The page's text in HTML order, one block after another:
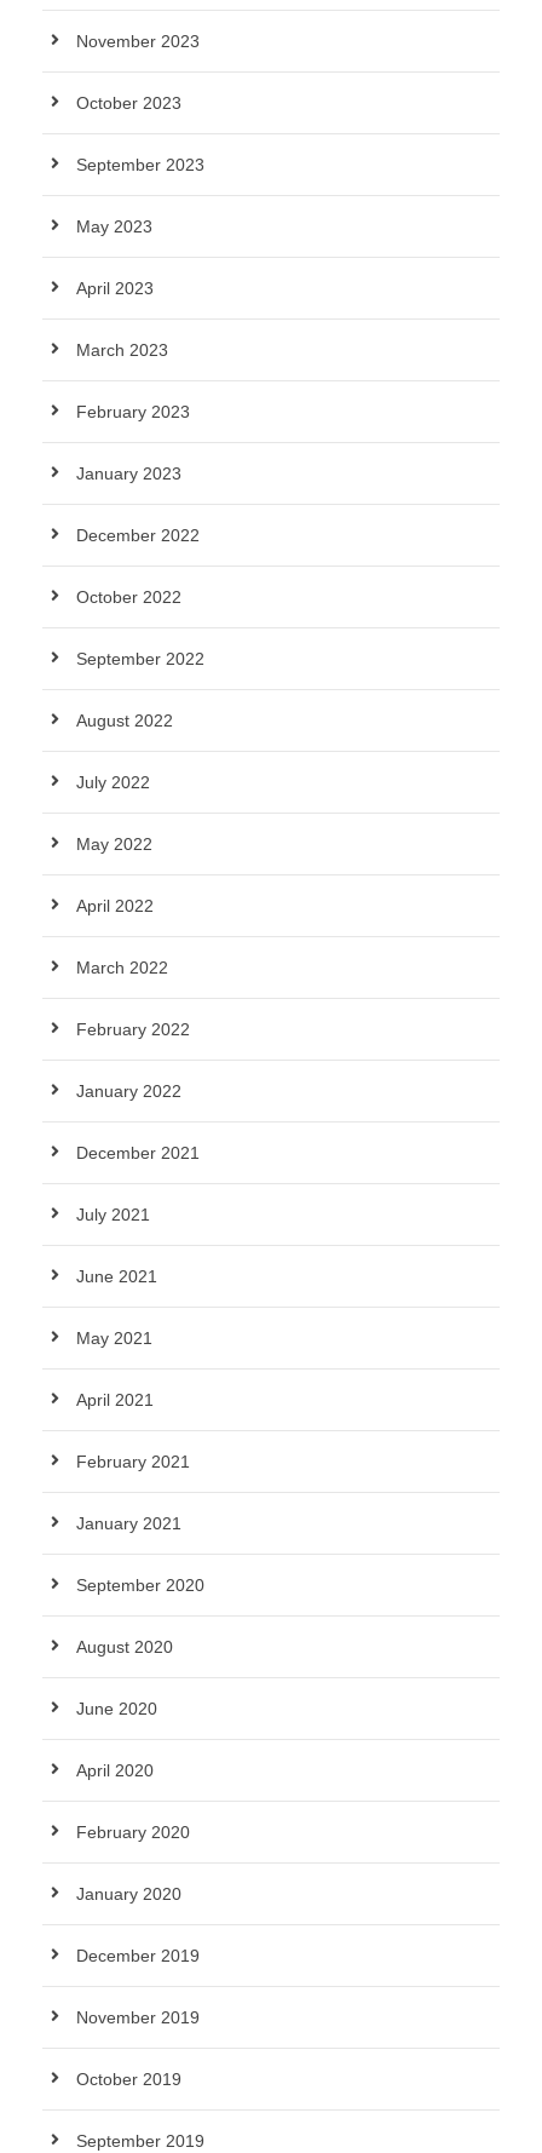
November 2023
October 2023
September 2023
May 2023
April 2023
March 2023
February 2023
January 2023
December 2022
October 2022
September 2022
August 2022
July 2022
May 2022
April 2022
March 2022
February 2022
January 2022
December 2021
July 2021
June 2021
May 2021
April 2021
February 2021
January 2021
September 2020
August 2020
June 2020
April 2020
February 2020
January 2020
December 2019
November 2019
October 2019
September 2019